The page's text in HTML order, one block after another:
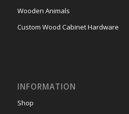
Wooden Animals
Custom Wood Cabinet Hardware
INFORMATION
Shop